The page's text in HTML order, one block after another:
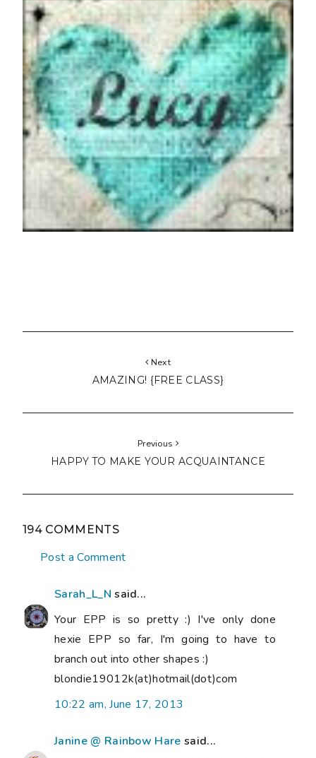
Next
AMAZING! {FREE CLASS}
Previous
HAPPY TO MAKE YOUR ACQUAINTANCE
194 COMMENTS
Post a Comment
Sarah_L_N said...
Your EPP is so pretty :) I've only done
hexie EPP so far, I'm going to have to
branch out into other shapes :)
blondie19012k(at)hotmail(dot)com
10:22 am, June 17, 2013
Janine @ Rainbow Hare said...